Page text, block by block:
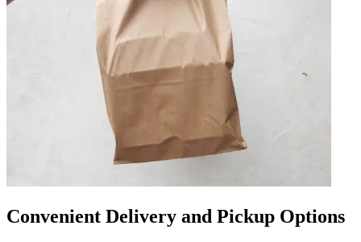
Convenient Delivery and Pickup Options